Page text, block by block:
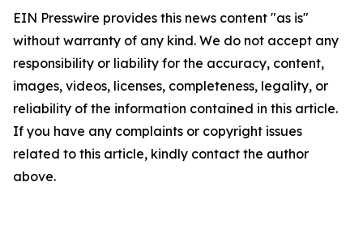
EIN Presswire provides this news content "as is"
without warranty of any kind. We do not accept any
responsibility or liability for the accuracy, content,
images, videos, licenses, completeness, legality, or
reliability of the information contained in this article.
If you have any complaints or copyright issues
related to this article, kindly contact the author
above.